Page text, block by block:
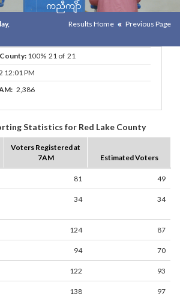
ကညီကျိာ်
Results Home Previous Page
100% 21 of 21
12:01 PM
2,386
Statistics for Red Lake County
Voters Registered at
7AM
Estimated Voters
81 49
34 34
124 87
94 70
122 93
138 97